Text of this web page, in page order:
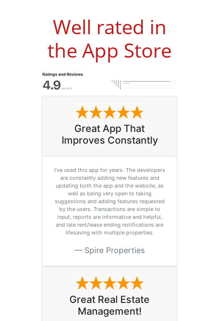
Well rated in
the App Store
Great App That
Improves Constantly
I’ve used this app for years. The developers
are constantly adding new features and
updating both the app and the website, as
well as being very open to taking
suggestions and adding features requested
by the users. Transactions are simple to
input, reports are informative and helpful,
and late rent/lease ending notifications are
lifesaving with multiple properties.
Spire Properties
Great Real Estate
Management!